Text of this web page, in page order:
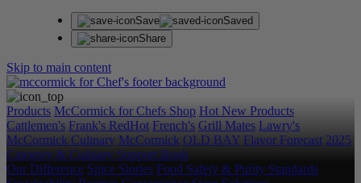
Save
Saved
Share
Skip to main content
Products McCormick for Chefs Shop Hot New Products
Cattlemen's Frank's RedHot French's Grill Mates Lawry's
McCormick Culinary McCormick OLD BAY Flavor Forecast 2025
Category & Culinary Support Book
Our Difference Spice Stories Food Safety & Purity Standards